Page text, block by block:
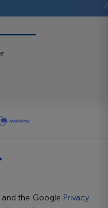
the Google Privacy